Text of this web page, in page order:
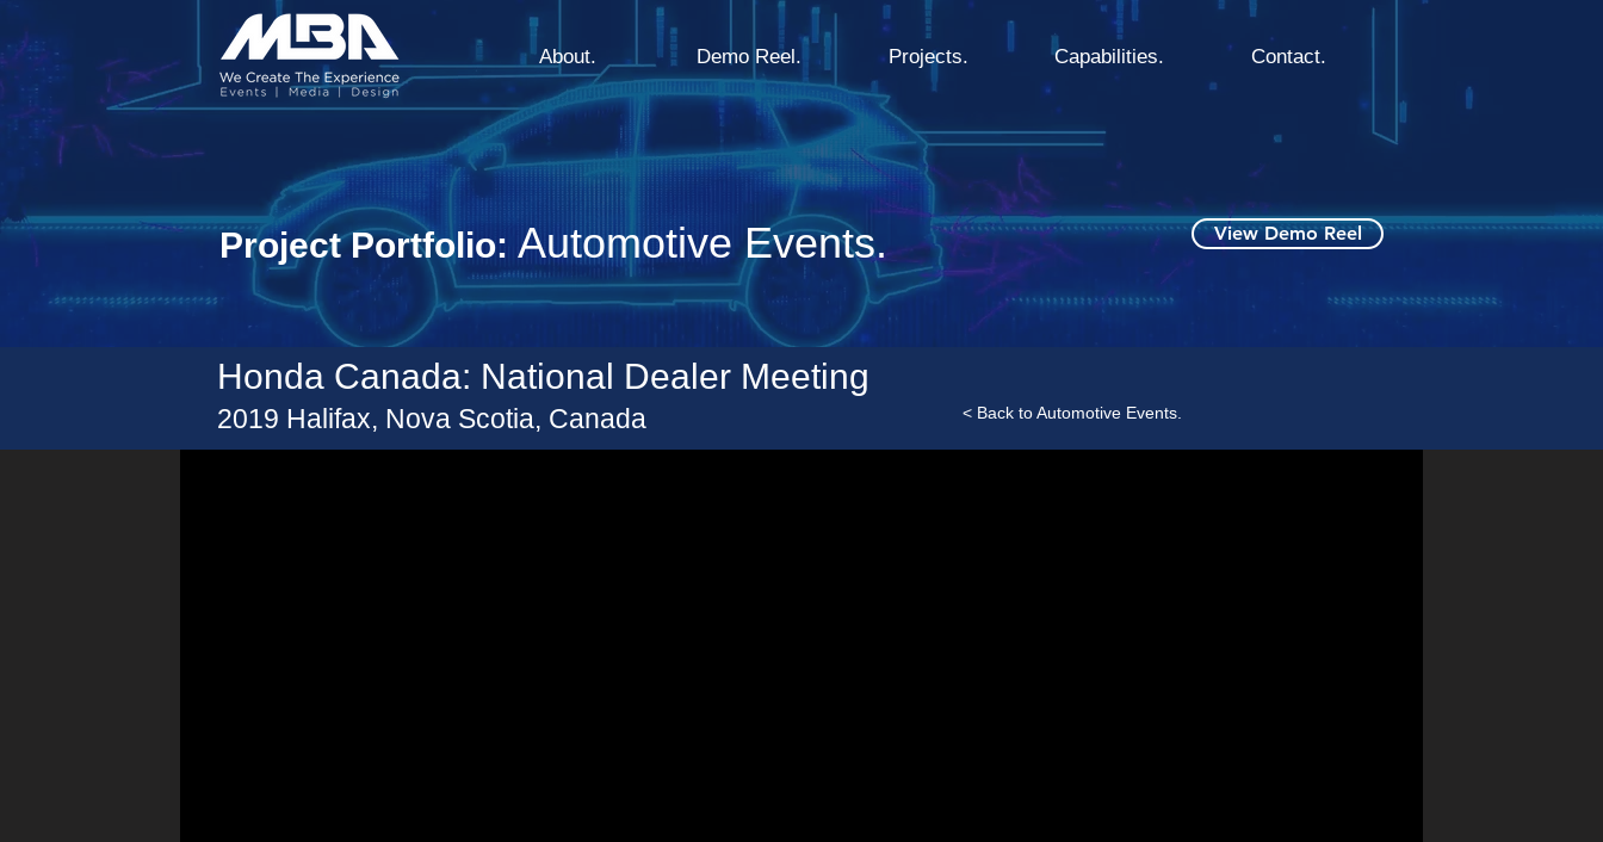
About. Demo Reel. Projects. Capabilities. Contact.
Project Portfolio: Automotive Events. View Demo Reel
Honda Canada: National Dealer Meeting
2019 Halifax, Nova Scotia, Canada < Back to Automotive Events.